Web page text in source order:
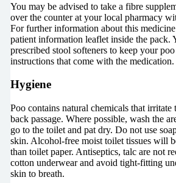
You may be advised to take a fibre
over the counter at your local pharmacy
For further information about this
patient information leaflet inside the pack.
prescribed stool softeners to keep your
instructions that come with the medication.
Hygiene
Poo contains natural chemicals that irritate
back passage. Where possible, wash the
go to the toilet and pat dry. Do not use
skin. Alcohol-free moist toilet tissues will
than toilet paper. Antiseptics, talc are not
cotton underwear and avoid tight-fitting
skin to breath.